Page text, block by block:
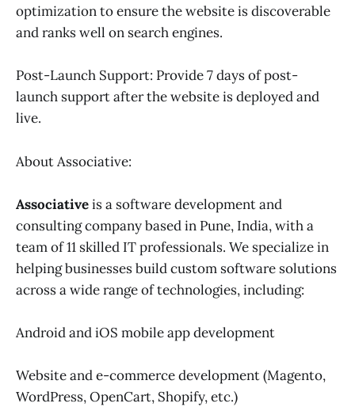
optimization to ensure the website is discoverable
and ranks well on search engines.
Post-Launch Support: Provide 7 days of post-
launch support after the website is deployed and
live.
About Associative:
Associativeis a software development and
consulting company based in Pune, India, with a
team of 11 skilled IT professionals. We specialize in
helping businesses build custom software solutions
across a wide range of technologies, including:
Android and iOS mobile app development
Website and e-commerce development (Magento,
WordPress, OpenCart, Shopify, etc.)